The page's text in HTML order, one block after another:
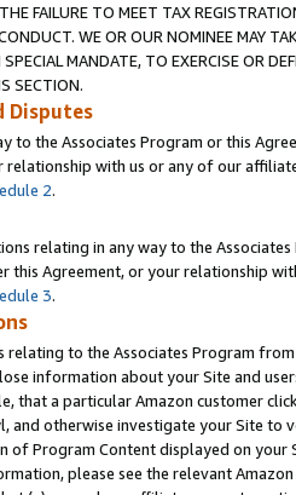
FAILURE TO MEET TAX
WE OR OUR NOMINEE MAY
MANDATE, TO EXERCISE OR
SECTION.
Disputes
to the Associates Program or this
relationship with us or any of our
2.
relating in any way to the
this Agreement, or your relationship
3.
relating to the Associates Program
information about your Site and
that a particular Amazon customer
and otherwise investigate your Site
of Program Content displayed on
please see the relevant